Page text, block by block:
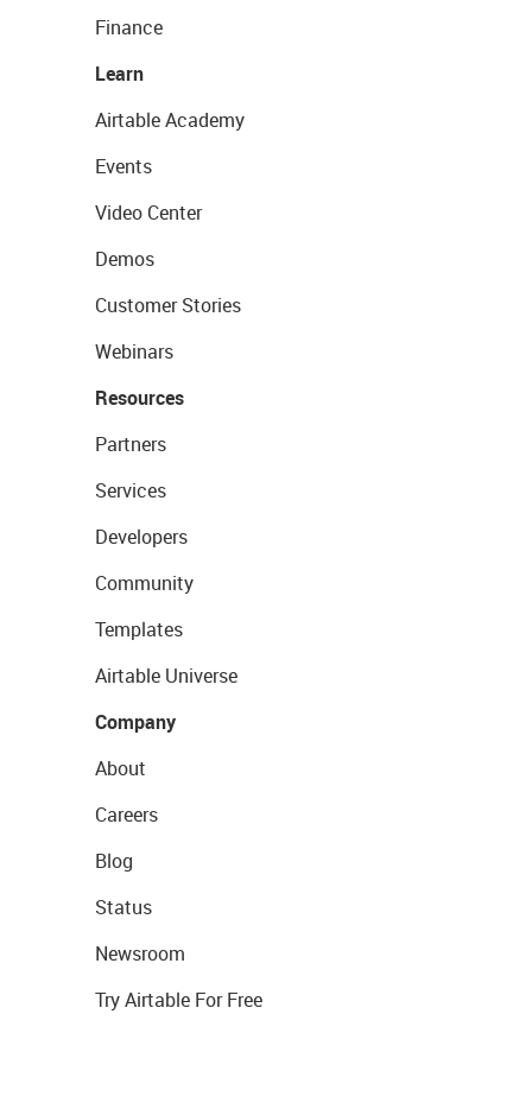
Finance
Learn
Airtable Academy
Events
Video Center
Demos
Customer Stories
Webinars
Resources
Partners
Services
Developers
Community
Templates
Airtable Universe
Company
About
Careers
Blog
Status
Newsroom
Try Airtable For Free